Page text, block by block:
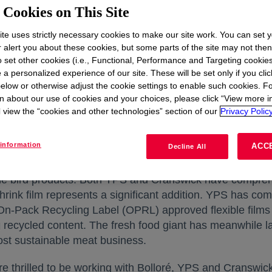
Based) barrier shrink film is manufactured with
100 percent plastic waste and are developed using
broken down into their basic chemical elements
contact applications. Advanced recycling is
hard-to-recycle plastics to be recycled and,
landfill or incineration. In addition, advanced
plastic recycled, compared to incineration
i
the UK, in September, where it will be exclusively
It will be incorporated into production by their
bird products. Both YPS and Cranswick have
film represents a significant addition. YPS has
Pack Recycling Label (OPRL) approved flexible
content. The fresh food giant has meanwhile
sustainable meat business.
thrilled to be working with Bolloré, YPS and
on This Site
uses strictly necessary cookies to make our site work. You can set
alert you about these cookies, but some parts of the site may not then
set other cookies (i.e., Functional, Performance and Targeting
a personalized experience of our site. These will be set only if you
or otherwise adjust the cookie settings to enable such cookies.
about our use of cookies and your choices, please click “View more
view the “cookies and other technologies” section of our Privacy
Decline All